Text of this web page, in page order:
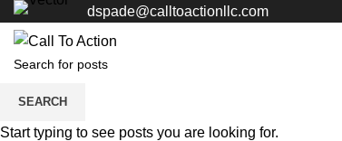
dspade@calltoactionllc.com
SEARCH
Start typing to see posts you are looking for.